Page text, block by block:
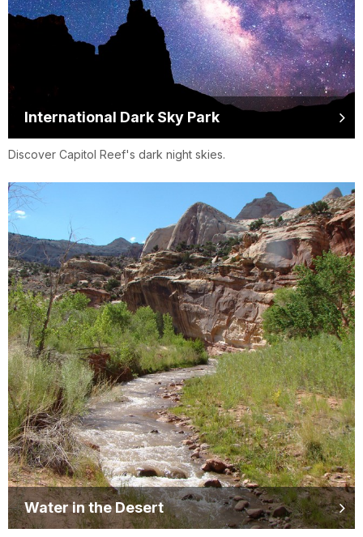
International Dark Sky Park
Discover Capitol Reef's dark night skies.
Water in the Desert